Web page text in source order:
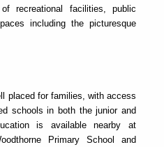
recreational facilities, public
including the picturesque
placed for families, with access
schools in both the junior and
is available nearby at
Primary School and